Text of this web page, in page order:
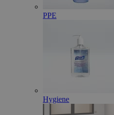
PPE
Hygiene